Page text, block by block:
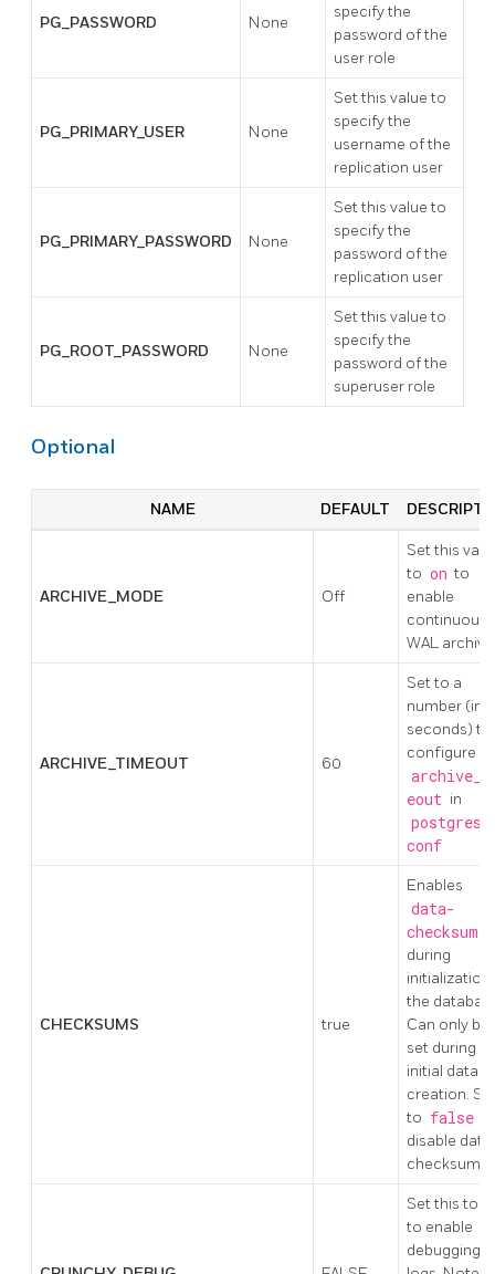
PG_PASSWORD None
specify the
password of the
user role
PG_PRIMARY_USER None
Set this value to
specify the
username of the
replication user
PG_PRIMARY_PASSWORD None
Set this value to
specify the
password of the
replication user
PG_ROOT_PASSWORD None
Set this value to
specify the
password of the
superuser role
Optional
NAME DEFAULT
ARCHIVE_MODE Off
Set this
to on to
enable
continuous
WAL
ARCHIVE_TIMEOUT 60
Set to a
number (in
seconds) to
configure
eout in
conf
CHECKSUMS true
Enables
data-
checksums
during
initialization
the
Can only be
set during
initial
creation.
to false
disable data
checksums.
Set this to
to enable
debugging in